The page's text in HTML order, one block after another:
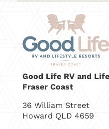
Good Life RV and
Fraser Coast
36 William Street
Howard QLD 4659